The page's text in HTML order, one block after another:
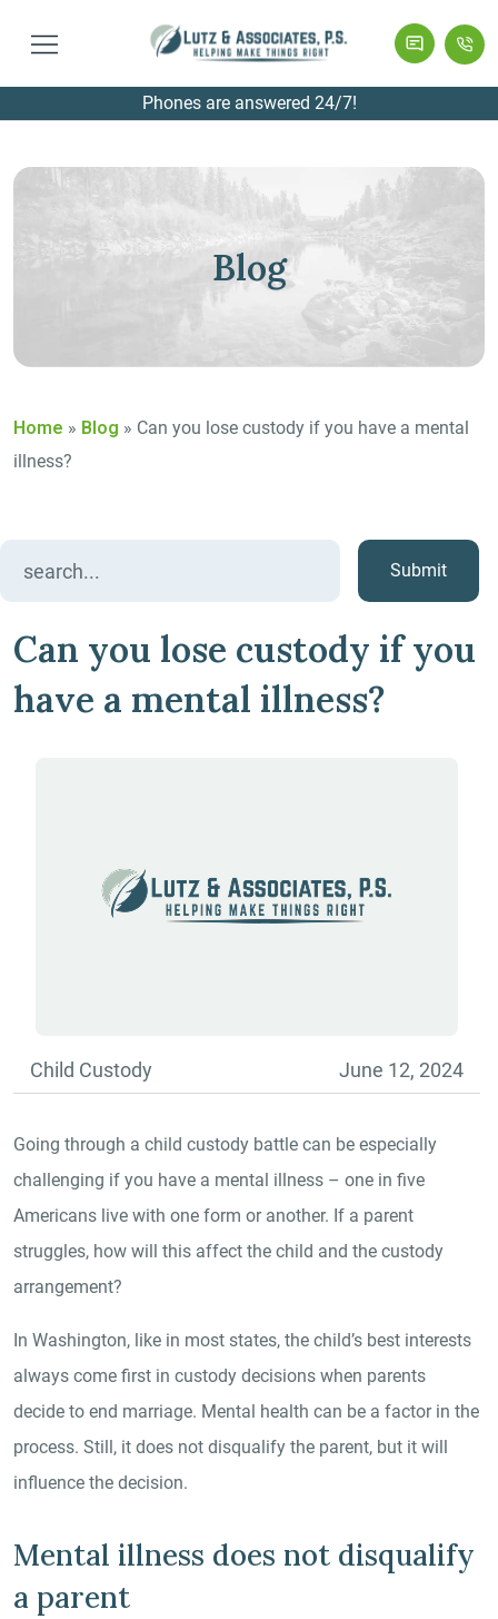
Phones are answered 24/7!
Blog
Home » Blog » Can you lose custody if you have a mental
illness?
Can you lose custody if you
have a mental illness?
Child Custody June 12, 2024
Going through a child custody battle can be especially
challenging if you have a mental illness – one in five
Americans live with one form or another. If a parent
struggles, how will this affect the child and the custody
arrangement?
In Washington, like in most states, the child’s best interests
always come first in custody decisions when parents
decide to end marriage. Mental health can be a factor in the
process. Still, it does not disqualify the parent, but it will
influence the decision.
Mental illness does not disqualify
a parent